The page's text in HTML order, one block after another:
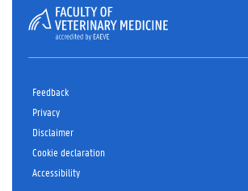
Feedback
Privacy
Disclaimer
Cookie declaration
Accessibility